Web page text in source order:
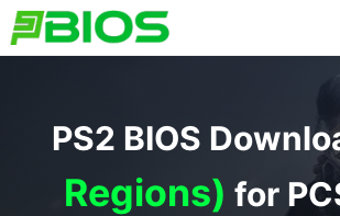
Skip
to
PS2 BIOS
Regions) for